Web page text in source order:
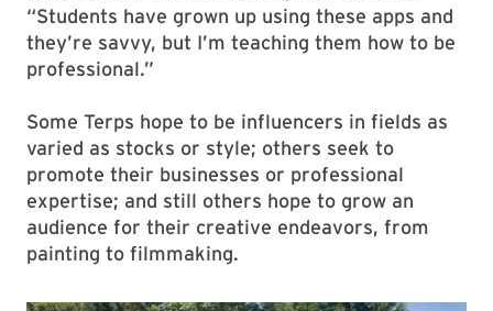
“Students have grown up using these apps and
they’re savvy, but I’m teaching them how to be
professional.”
Some Terps hope to be influencers in fields as
varied as stocks or style; others seek to
promote their businesses or professional
expertise; and still others hope to grow an
audience for their creative endeavors, from
painting to filmmaking.